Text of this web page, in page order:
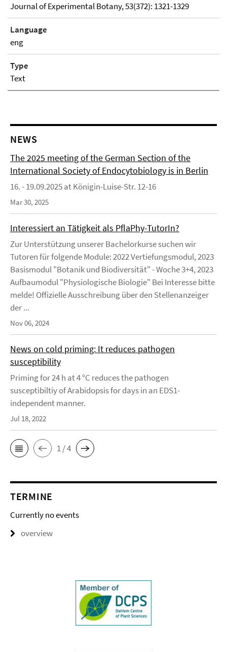
Journal of Experimental Botany, 53(372): 1321-1329
Language
eng
Type
Text
NEWS
The 2025 meeting of the German Section of the
International Society of Endocytobiology is in Berlin
16. - 19.09.2025 at Königin-Luise-Str. 12-16
Mar 30, 2025
Interessiert an Tätigkeit als PflaPhy-TutorIn?
Zur Unterstützung unserer Bachelorkurse suchen wir
Tutoren für folgende Module: 2022 Vertiefungsmodul, 2023
Basismodul "Botanik und Biodiversität" - Woche 3+4, 2023
Aufbaumodul "Physiologische Biologie" Bei Interesse bitte
melde! Offizielle Ausschreibung über den Stellenanzeiger
der ...
Nov 06, 2024
News on cold priming: It reduces pathogen
susceptibility
Priming for 24 h at 4 °C reduces the pathogen
susceptibiltiy of Arabidopsis for days in an EDS1-
independent manner.
Jul 18, 2022
1 / 4
TERMINE
Currently no events
overview